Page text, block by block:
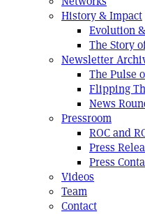
History & Impact
Evolution
The Story
Newsletter
The Pulse
Flipping
News
Pressroom
ROC and
Press
Press
Videos
Team
Contact